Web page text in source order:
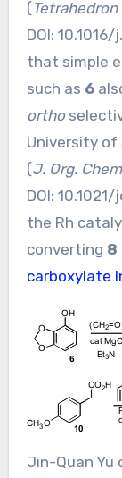
(
DOI:
that simple
such as 6
ortho
University of
(J. Org.
DOI: 10.1021/
the Rh
converting 8
carboxylate
Jin-Quan Yu